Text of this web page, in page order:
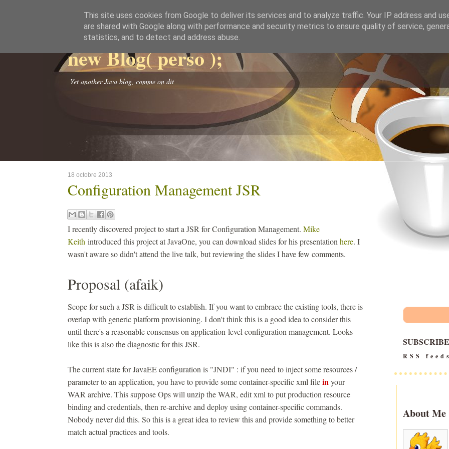
new Blog( perso );
Yet another Java blog, comme on dit
18 octobre 2013
Configuration Management JSR
I recently discovered project to start a JSR for Configuration Management. Mike
Keith introduced this project at JavaOne, you can download slides for his presentation here. I
wasn't aware so didn't attend the live talk, but reviewing the slides I have few comments.
Proposal (afaik)
Scope for such a JSR is difficult to establish. If you want to embrace the existing tools, there is
overlap with generic platform provisioning. I don't think this is a good idea to consider this
until there's a reasonable consensus on application-level configuration management. Looks
like this is also the diagnostic for this JSR.
The current state for JavaEE configuration is "JNDI" : if you need to inject some resources /
parameter to an application, you have to provide some container-specific xml filein your
WAR archive. This suppose Ops will unzip the WAR, edit xml to put production resource
binding and credentials, then re-archive and deploy using container-specific commands.
Nobody never did this. So this is a great idea to review this and provide something to better
match actual practices and tools.
SUBSCRIBE
RSS
About Me
This site uses cookies from Google to deliver its services and to analyze traffic. Your IP address and
are shared with Google along with performance and security metrics to ensure quality of service,
statistics, and to detect and address abuse.